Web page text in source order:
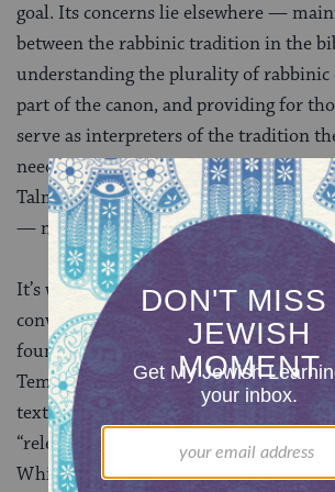
goal. Its concerns lie elsewhere —
between the rabbinic tradition in the
understanding the plurality of rabbinic
part of the canon, and providing for
serve as interpreters of the tradition
needed to make decisions about new
Talmud was preserved mainly for
— not those in the village.
It’s worth noting that the style and
conversations here are not so different
found in other sections of the Talmud
Temple rituals. Nor are they so
texture from those concerning more
“relevant” subject matter, like Shabbat
While Tractate Zevachim can feel